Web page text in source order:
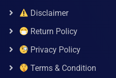
Disclaimer
Return Policy
Privacy Policy
Terms & Condition